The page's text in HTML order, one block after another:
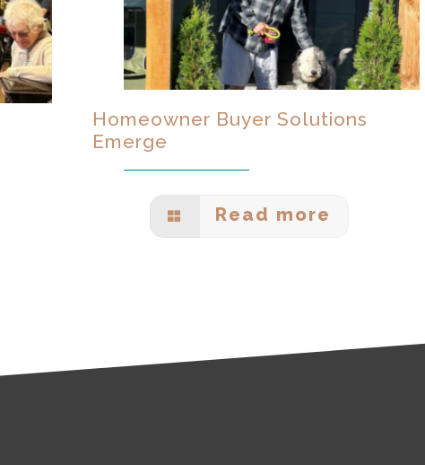
Homeowner Buyer Solutions
Emerge
Read more